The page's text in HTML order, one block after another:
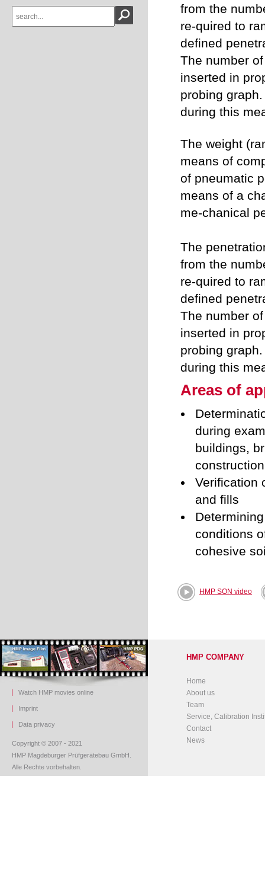
from the
re-quired to
defined
The number
inserted in
probing
during this
The weight
means of
of pneumatic
means of a
me-chanical
The
from the
re-quired to
defined
The number
inserted in
probing
during this
Areas of
during
buildings,
Verification
and fills
conditions
cohesive
HMP SON video
Watch HMP movies online
Imprint
Data privacy
Copyright © 2007 - 2021
HMP Magdeburger Prüfgerätebau GmbH.
Alle Rechte vorbehalten.
HMP COMPANY
Home
About us
Team
Service, Calibration
Contact
News